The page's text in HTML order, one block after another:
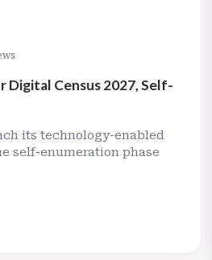
Digital Census 2027, Self-
its technology-enabled
self-enumeration phase